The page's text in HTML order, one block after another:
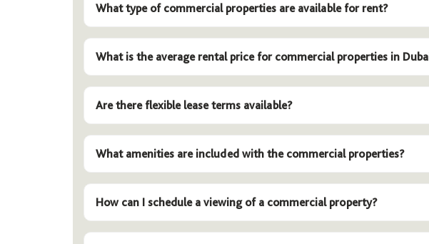
What type of commercial properties are available for rent?
What is the average rental price for commercial properties in
Are there flexible lease terms available?
What amenities are included with the commercial properties?
How can I schedule a viewing of a commercial property?